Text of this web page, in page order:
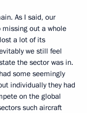
As I said, our
out a whole
a lot of its
we still feel
the sector was in.
some seemingly
individually they had
on the global
such aircraft